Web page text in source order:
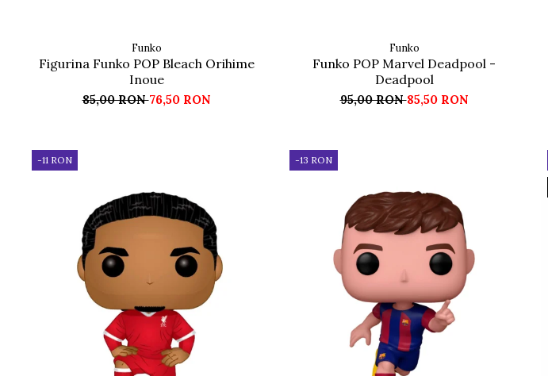
Funko
Figurina Funko POP Bleach Orihime
Inoue
85,00 RON76,50 RON
Funko
Funko POP Marvel Deadpool -
Deadpool
95,00 RON85,50 RON
-11 RON -13 RON